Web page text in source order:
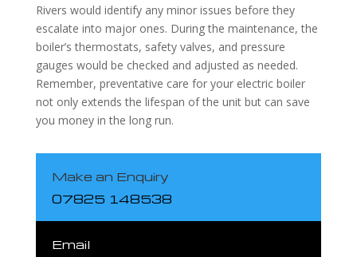
Rivers would identify any minor issues before they
escalate into major ones. During the maintenance, the
boiler’s thermostats, safety valves, and pressure
gauges would be checked and adjusted as needed.
Remember, preventative care for your electric boiler
not only extends the lifespan of the unit but can save
you money in the long run.
Make an Enquiry
07825 148538
Email